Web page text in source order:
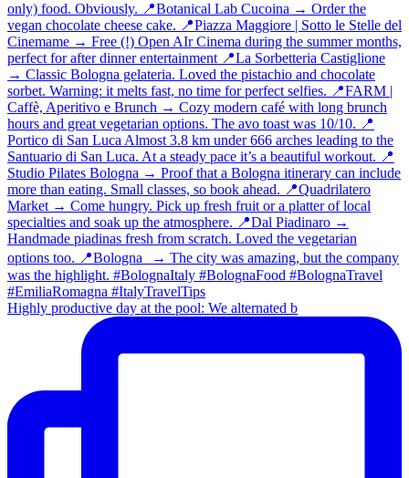
Highly productive day at the pool: We alternated b